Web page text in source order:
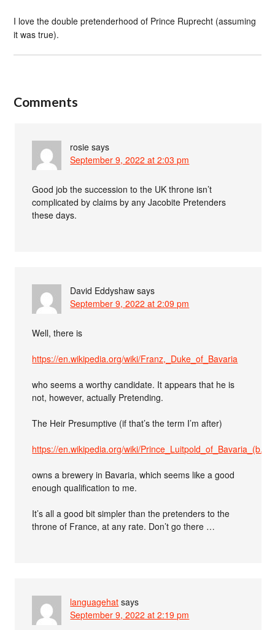
I love the double pretenderhood of Prince Ruprecht (assuming
it was true).
Comments
rosie says
September 9, 2022 at 2:03 pm
Good job the succession to the UK throne isn’t
complicated by claims by any Jacobite Pretenders
these days.
David Eddyshaw says
September 9, 2022 at 2:09 pm
Well, there is
https://en.wikipedia.org/wiki/Franz,_Duke_of_Bavaria
who seems a worthy candidate. It appears that he is
not, however, actually Pretending.
The Heir Presumptive (if that’s the term I’m after)
https://en.wikipedia.org/wiki/
owns a brewery in Bavaria, which seems like a good
enough qualification to me.
It’s all a good bit simpler than the pretenders to the
throne of France, at any rate. Don’t go there …
languagehat says
September 9, 2022 at 2:19 pm